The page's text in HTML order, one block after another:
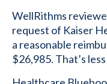
WellRithms
request of Kaiser
a reasonable
$26,985. That’s